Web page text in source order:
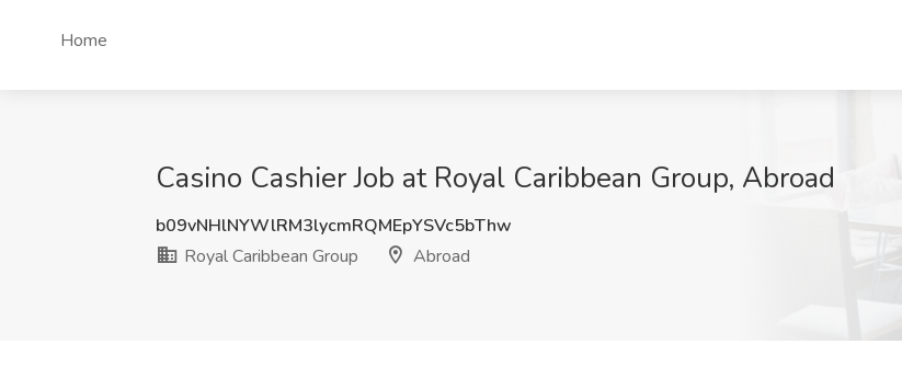
Home
Casino Cashier Job at Royal Caribbean Group, Abroad
b09vNHlNYWlRM3lycmRQMEpYSVc5bThw
Royal Caribbean Group
Abroad